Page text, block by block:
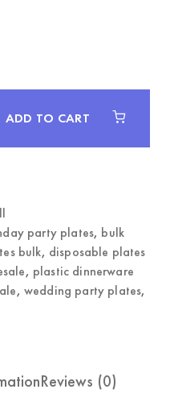
ADD TO CART
party plates, bulk
bulk, disposable plates
, plastic dinnerware
, wedding party plates,
Reviews (0)